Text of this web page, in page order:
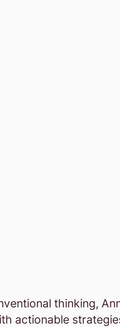
thinking,
actionable